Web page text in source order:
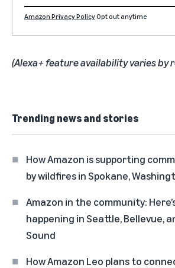
Amazon Privacy PolicyOpt out anytime
(Alexa+ feature availability varies by
Trending news and stories
How Amazon is supporting
by wildfires in Spokane,
Amazon in the community:
happening in Seattle, Bellevue,
Sound
How Amazon Leo plans to